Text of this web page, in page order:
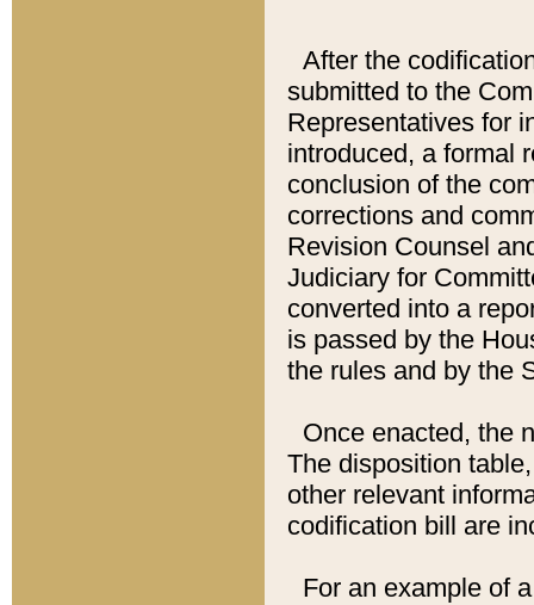
After the
submitted to the
Representatives for
introduced, a formal
conclusion of the
corrections and
Revision Counsel
Judiciary for
converted into a
is passed by the
the rules and by the
Once enacted, the
The disposition
other relevant
codification bill are
For an example of